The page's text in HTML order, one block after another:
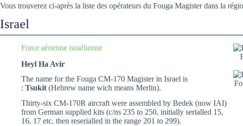
Vous trouverez ci-après la liste des opérateurs du Fouga Magister dans la
Israel
Force aérienne israélienne
Heyl Ha Avir
The name for the Fouga CM-170 Magister in Israel is
: Tsukit(Hebrew name wich means Merlin).
Thirty-six CM-170R aircraft were assembled by Bedek (now IAI)
from German supplied kits (c/ns 235 to 250, initially serialled 15,
16, 17 etc. then reserialled in the range 201 to 299).